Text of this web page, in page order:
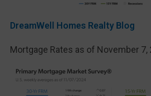
DreamWell Homes Realty Blog
Mortgage Rates as of November 7,